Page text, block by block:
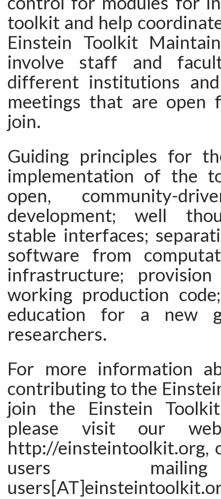
toolkit and help
Einstein Toolkit
involve staff and
different institutions
meetings that are open
join.
Guiding principles for
implementation of the
open, community-
development; well
stable interfaces;
software from
infrastructure;
working production
education for a new
researchers.
For more information
contributing to the
join the Einstein
please visit our
http://einsteintoolkit.org,
users